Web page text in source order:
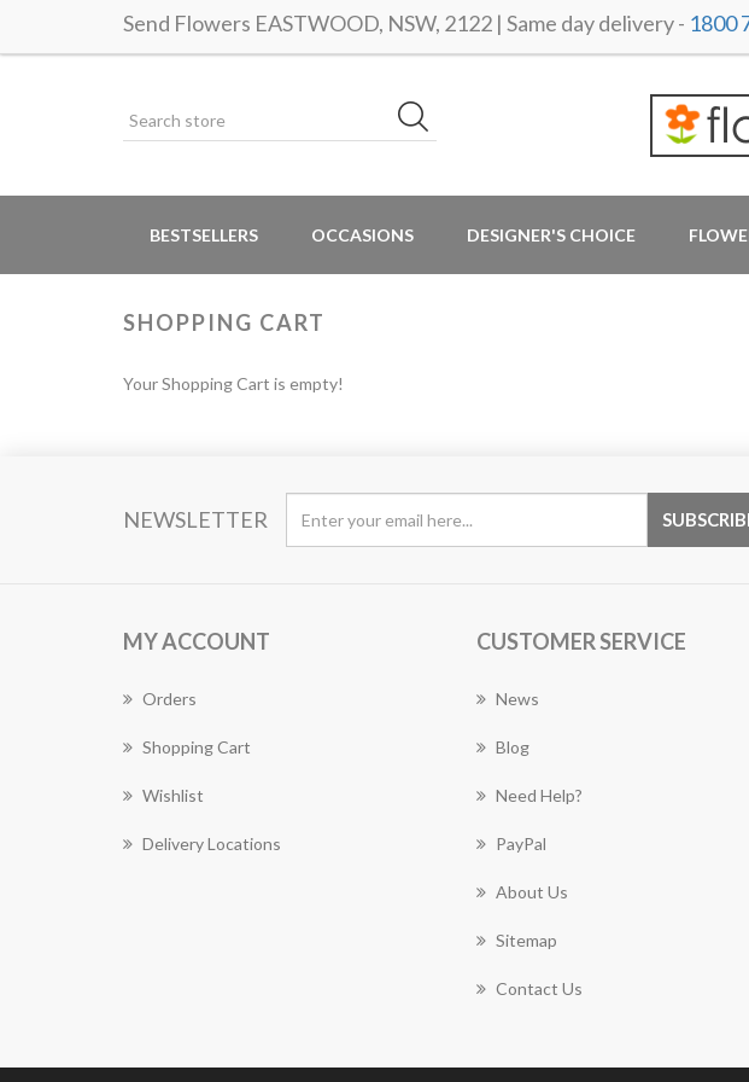
Send Flowers EASTWOOD, NSW, 2122 | Same day delivery - 1800
BESTSELLERS OCCASIONS DESIGNER'S CHOICE
SHOPPING CART
Your Shopping Cart is empty!
NEWSLETTER
MY ACCOUNT
Orders
Shopping Cart
Wishlist
Delivery Locations
CUSTOMER SERVICE
News
Blog
Need Help?
PayPal
About Us
Sitemap
Contact Us